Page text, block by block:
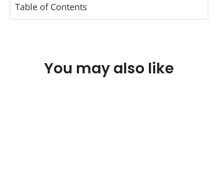
Table of Contents
You may also like